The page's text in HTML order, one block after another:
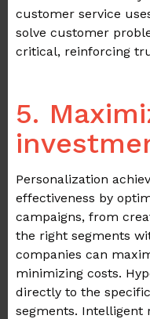
customer service
solve customer
critical, reinforcing
5.
Personalization
effectiveness by
campaigns, from
the right segments
companies can
minimizing costs.
directly to the
segments. Intelligent